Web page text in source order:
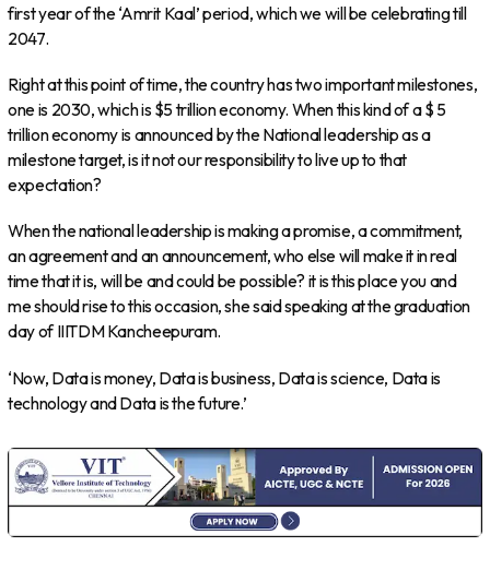
first year of the ‘Amrit Kaal’ period, which we will be celebrating till
2047.
Right at this point of time, the country has two important milestones,
one is 2030, which is $5 trillion economy. When this kind of a $ 5
trillion economy is announced by the National leadership as a
milestone target, is it not our responsibility to live up to that
expectation?
When the national leadership is making a promise, a commitment,
an agreement and an announcement, who else will make it in real
time that it is, will be and could be possible? it is this place you and
me should rise to this occasion, she said speaking at the graduation
day of IIITDM Kancheepuram.
‘Now, Data is money, Data is business, Data is science, Data is
technology and Data is the future.’